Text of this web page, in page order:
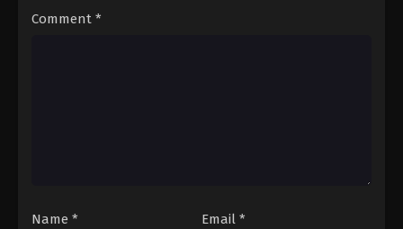
Comment *
Name * Email *